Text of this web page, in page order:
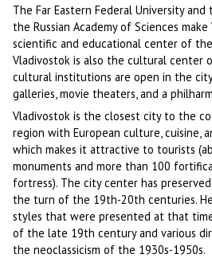
The Far Eastern Federal University
the Russian Academy of Sciences
scientific and educational center of the
Vladivostok is also the cultural center
cultural institutions are open in the
galleries, movie theaters, and a
Vladivostok is the closest city to the
region with European culture, cuisine,
which makes it attractive to tourists
monuments and more than 100
fortress). The city center has
the turn of the 19th-20th centuries.
styles that were presented at that
of the late 19th century and various
the neoclassicism of the 1930s-1950s.